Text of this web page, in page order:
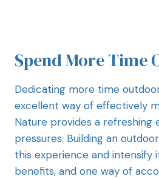
Spend More Time
Dedicating more time
excellent way of effectively
Nature provides a refreshing
pressures. Building an
this experience and intensify
benefits, and one way of